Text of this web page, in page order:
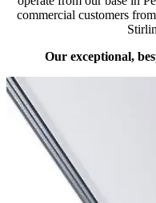
commercial customers
Our exceptional,